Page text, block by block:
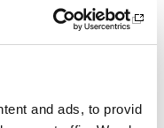
and ads, to provid
Schools coordinator in
pupils to enjoy benefits